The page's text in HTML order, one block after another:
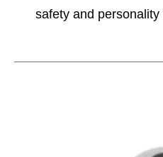
safety and personality